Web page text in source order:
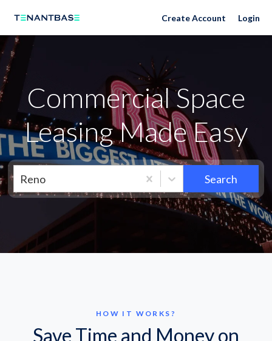
Neighborhoods Create Account Login
Commercial Space
Leasing Made Easy
Reno Search
HOW IT WORKS?
Save Time and Money on